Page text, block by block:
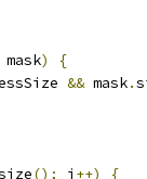
mask)
{
&& mask.
(); i ++)
{